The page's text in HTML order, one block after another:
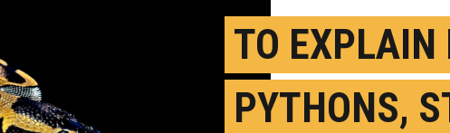
TO EXPLAIN
PYTHONS,